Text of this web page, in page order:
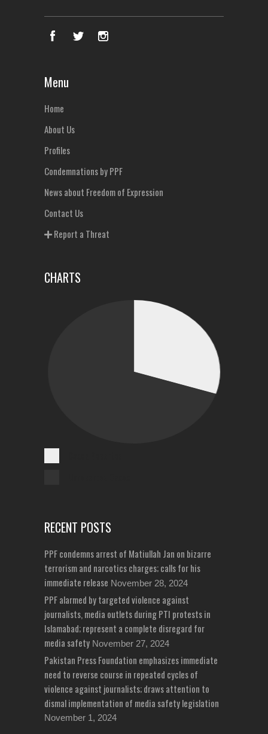
Menu
Home
About Us
Profiles
Condemnations by PPF
News about Freedom of Expression
Contact Us
Report a Threat
CHARTS
RECENT POSTS
PPF condemns arrest of Matiullah Jan on bizarre
terrorism and narcotics charges; calls for his
immediate release November 28, 2024
PPF alarmed by targeted violence against
journalists, media outlets during PTI protests in
Islamabad; represent a complete disregard for
media safety November 27, 2024
Pakistan Press Foundation emphasizes immediate
need to reverse course in repeated cycles of
violence against journalists; draws attention to
dismal implementation of media safety legislation
November 1, 2024